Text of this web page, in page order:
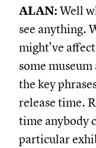
ALAN: Well
see anything.
might've
some
the key
release time.
time anybody
particular